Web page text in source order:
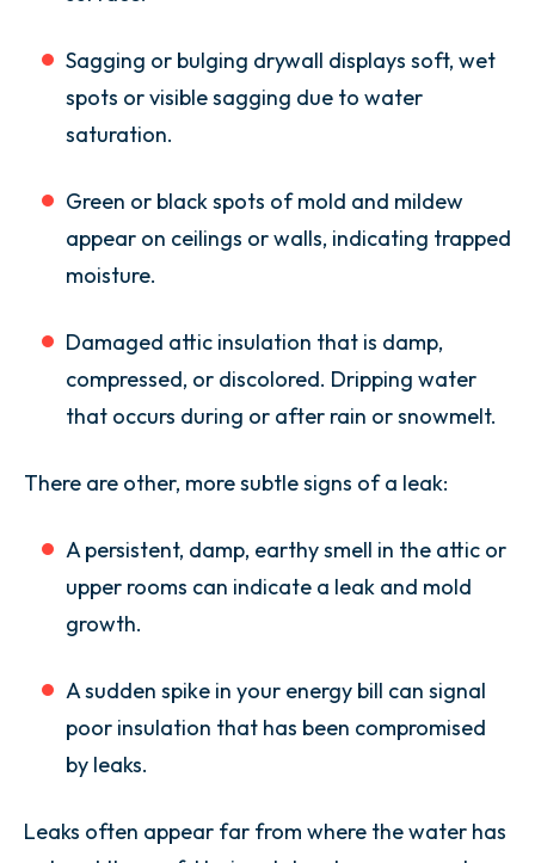
Sagging or bulging drywall displays soft, wet
spots or visible sagging due to water
saturation.
Green or black spots of mold and mildew
appear on ceilings or walls, indicating trapped
moisture.
Damaged attic insulation that is damp,
compressed, or discolored. Dripping water
that occurs during or after rain or snowmelt.
There are other, more subtle signs of a leak:
A persistent, damp, earthy smell in the attic or
upper rooms can indicate a leak and mold
growth.
A sudden spike in your energy bill can signal
poor insulation that has been compromised
by leaks.
Leaks often appear far from where the water has